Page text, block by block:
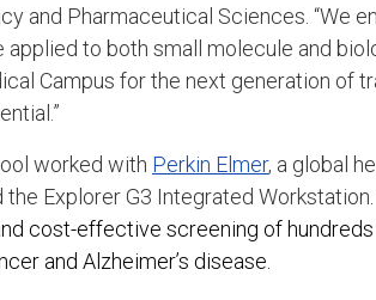
and Pharmaceutical Sciences. “We
to both small molecule and
Campus for the next generation of
worked with Perkin Elmer, a global
the Explorer G3 Integrated Workstation
cost-effective screening of
and Alzheimer’s disease.